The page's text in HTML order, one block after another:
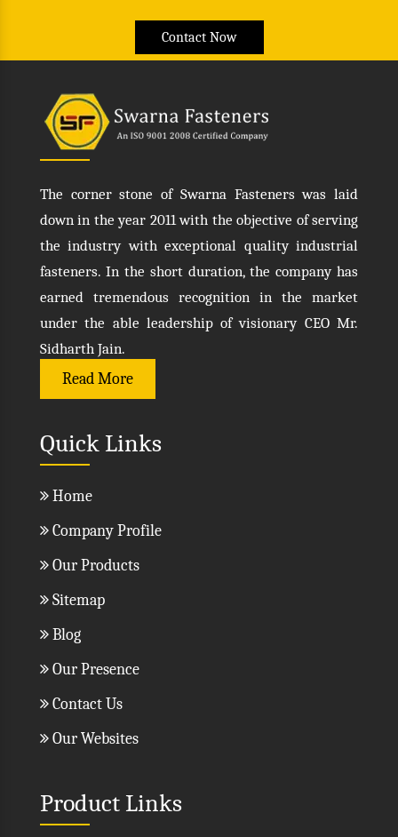
Contact Now
The corner stone of Swarna Fasteners was laid
down in the year 2011 with the objective of serving
the industry with exceptional quality industrial
fasteners. In the short duration, the company has
earned tremendous recognition in the market
under the able leadership of visionary CEO Mr.
Sidharth Jain.
Read More
Quick Links
Home
Company Profile
Our Products
Sitemap
Blog
Our Presence
Contact Us
Our Websites
Product Links